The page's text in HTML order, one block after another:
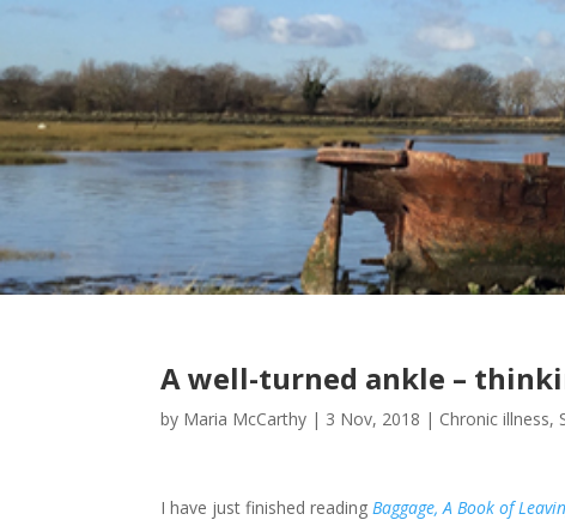
A well-turned ankle –
by Maria McCarthy | 3 Nov, 2018 | Chronic illness,
I have just finished readingBaggage, A Book of